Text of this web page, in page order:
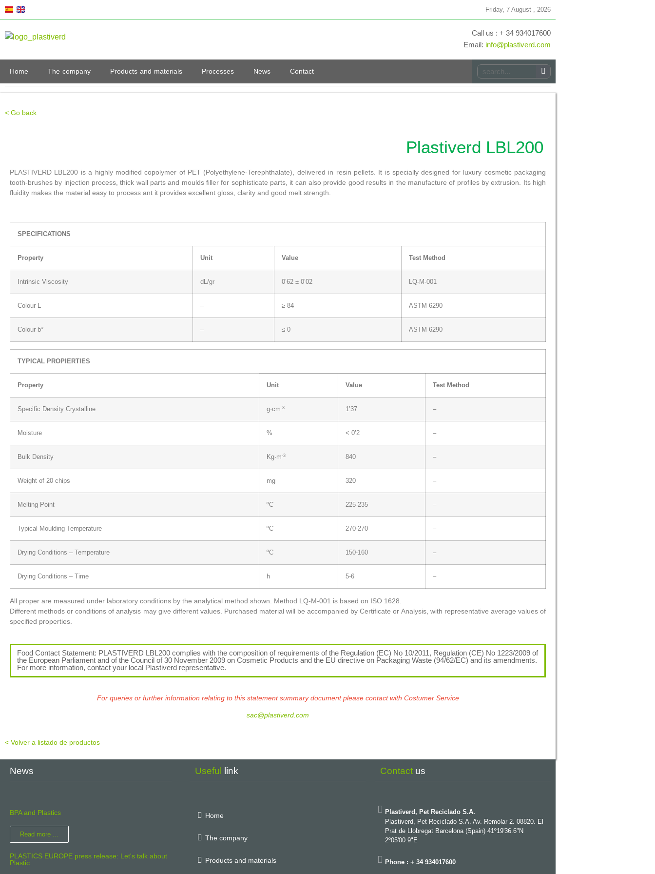
Friday, 7 August , 2026
Call us : + 34 934017600
Email: info@plastiverd.com
Home The company Products and materials Processes News Contact
< Go back
Plastiverd LBL200
PLASTIVERD LBL200 is a highly modified copolymer of PET (Polyethylene-Terephthalate), delivered in resin pellets. It is specially designed for luxury cosmetic packaging
tooth-brushes by injection process, thick wall parts and moulds filler for sophisticate parts, it can also provide good results in the manufacture of profiles by extrusion. Its high
fluidity makes the material easy to process ant it provides excellent gloss, clarity and good melt strength.
SPECIFICATIONS
Property Unit Value Test Method
Intrinsic Viscosity dL/gr 0’62 ± 0’02 LQ-M-001
Colour L – ≥ 84 ASTM 6290
Colour b* – ≤ 0 ASTM 6290
TYPICAL PROPIERTIES
Property Unit Value Test Method
Specific Density Crystalline g·cm-3 1’37 –
Moisture % < 0’2 –
Bulk Density Kg·m-3 840 –
Weight of 20 chips mg 320 –
Melting Point ºC 225-235 –
Typical Moulding Temperature ºC 270-270 –
Drying Conditions – Temperature ºC 150-160 –
Drying Conditions – Time h 5-6 –
All proper are measured under laboratory conditions by the analytical method shown. Method LQ-M-001 is based on ISO 1628.
Different methods or conditions of analysis may give different values. Purchased material will be accompanied by Certificate or Analysis, with representative average values of
specified properties.
Food Contact Statement: PLASTIVERD LBL200 complies with the composition of requirements of the Regulation (EC) No 10/2011, Regulation (CE) No 1223/2009 of
the European Parliament and of the Council of 30 November 2009 on Cosmetic Products and the EU directive on Packaging Waste (94/62/EC) and its amendments.
For more information, contact your local Plastiverd representative.
For queries or further information relating to this statement summary document please contact with Costumer Service
sac@plastiverd.com
< Volver a listado de productos
News
BPA and Plastics
Read more ...
PLASTICS EUROPE press release: Let's talk about
Plastic.
Useful link
Home
The company
Products and materials
Contact us
Plastiverd, Pet Reciclado S.A.
Plastiverd, Pet Reciclado S.A. Av. Remolar 2. 08820. El
Prat de Llobregat Barcelona (Spain) 41º19'36.6"N
2º05'00.9"E
Phone : + 34 934017600